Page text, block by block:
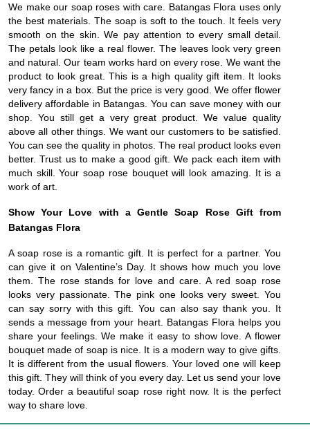
We make our soap roses with care. Batangas Flora uses only
the best materials. The soap is soft to the touch. It feels very
smooth on the skin. We pay attention to every small detail.
The petals look like a real flower. The leaves look very green
and natural. Our team works hard on every rose. We want the
product to look great. This is a high quality gift item. It looks
very fancy in a box. But the price is very good. We offer flower
delivery affordable in Batangas. You can save money with our
shop. You still get a very great product. We value quality
above all other things. We want our customers to be satisfied.
You can see the quality in photos. The real product looks even
better. Trust us to make a good gift. We pack each item with
much skill. Your soap rose bouquet will look amazing. It is a
work of art.
Show Your Love with a Gentle Soap Rose Gift from
Batangas Flora
A soap rose is a romantic gift. It is perfect for a partner. You
can give it on Valentine’s Day. It shows how much you love
them. The rose stands for love and care. A red soap rose
looks very passionate. The pink one looks very sweet. You
can say sorry with this gift. You can also say thank you. It
sends a message from your heart. Batangas Flora helps you
share your feelings. We make it easy to show love. A flower
bouquet made of soap is nice. It is a modern way to give gifts.
It is different from the usual flowers. Your loved one will keep
this gift. They will think of you every day. Let us send your love
today. Order a beautiful soap rose right now. It is the perfect
way to share love.